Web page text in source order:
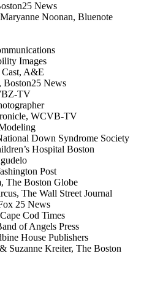
News
Noonan, Bluenote
Images
Cast, A&E
Boston25 News
TV
WCVB-TV
Down Syndrome Society
Hospital Boston
Post
The Boston Globe
The Wall Street Journal
25 News
Cod Times
of Angels Press
House Publishers
Suzanne Kreiter, The Boston